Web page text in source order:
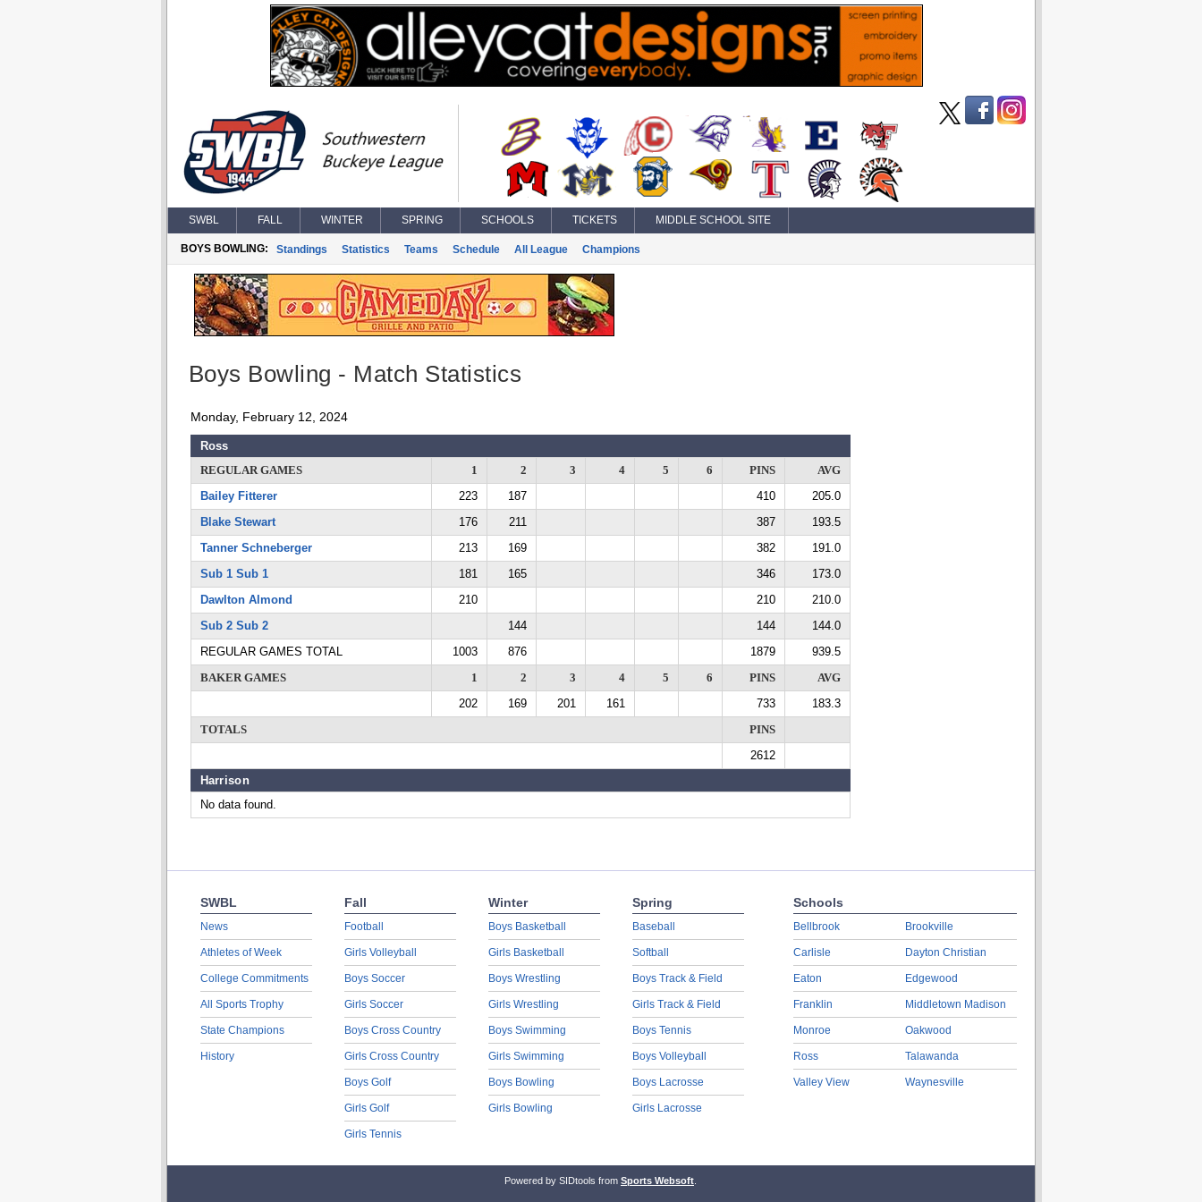
SWBL FALL WINTER SPRING SCHOOLS TICKETS MIDDLE SCHOOL SITE
BOYS BOWLING: Standings Statistics Teams Schedule All League Champions
Boys Bowling - Match Statistics
Monday, February 12, 2024
Ross
REGULAR GAMES
1 2 3 4 5 6 PINS
AVG
Bailey Fitterer
223 187 410
205.0
Blake Stewart
176 211 387
193.5
Tanner Schneberger
213 169 382
191.0
Sub 1 Sub 1
181 165 346
173.0
Dawlton Almond
210 210
210.0
Sub 2 Sub 2
144 144
144.0
REGULAR GAMES TOTAL
1003 876 1879
939.5
BAKER GAMES
1 2 3 4 5 6 PINS
AVG
202
169 201 161 733
183.3
TOTALS
PINS
2612
Harrison
No data found.
SWBL
News
Athletes of Week
College Commitments
All Sports Trophy
State Champions
History
Fall
Football
Girls Volleyball
Boys Soccer
Girls Soccer
Boys Cross Country
Girls Cross Country
Boys Golf
Girls Golf
Girls Tennis
Winter
Boys Basketball
Girls Basketball
Boys Wrestling
Girls Wrestling
Boys Swimming
Girls Swimming
Boys Bowling
Girls Bowling
Spring
Baseball
Softball
Boys Track & Field
Girls Track & Field
Boys Tennis
Boys Volleyball
Boys Lacrosse
Girls Lacrosse
Schools
Bellbrook
Carlisle
Eaton
Franklin
Monroe
Ross
Valley View
Brookville
Dayton Christian
Edgewood
Middletown Madison
Oakwood
Talawanda
Waynesville
Powered by SIDtools from Sports Websoft